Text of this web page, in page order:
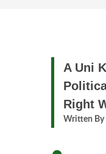
A Uni
Right
Written By